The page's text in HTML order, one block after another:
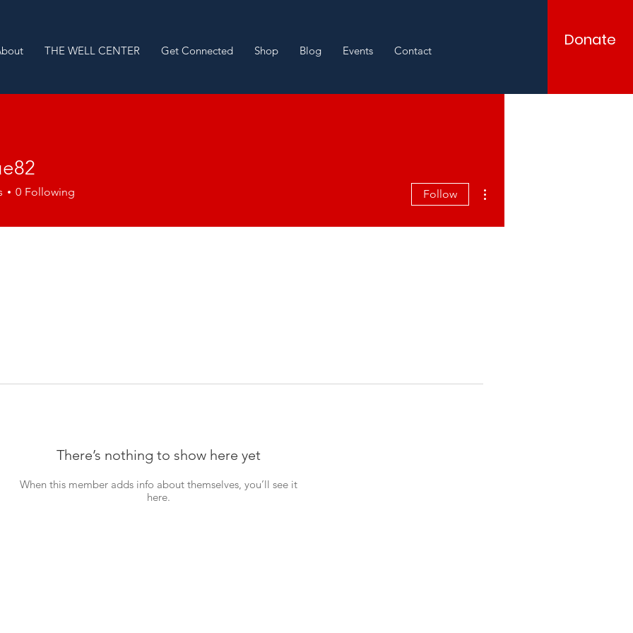
THE WELL CENTER Get Connected Shop Blog Events Contact
Donate
There’s nothing to show here yet
When this member adds info about themselves, you’ll see it
here.
0 Following Follow